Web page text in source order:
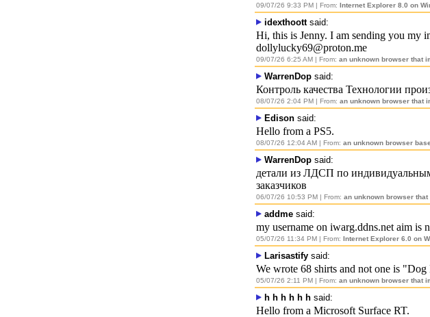
09/07/26 9:33 PM | From: Internet Explorer 8.0 on
idexthoottsaid:
Hi, this is Jenny. I am sending you my
dollylucky69@proton.me
09/07/26 6:25 AM | From: an unknown browser that
WarrenDop said:
Контроль качества Технологии
08/07/26 2:04 PM | From: an unknown browser that
Edison said:
Hello from a PS5.
08/07/26 12:04 AM | From: an unknown browser
WarrenDop said:
детали из ЛДСП по
заказчиков
06/07/26 10:53 PM | From: an unknown browser that
addme said:
my username on iwarg.ddns.net aim is
05/07/26 11:34 PM | From: Internet Explorer 6.0 on
Larisastify said:
We wrote 68 shirts and not one is
05/07/26 2:11 PM | From: an unknown browser that
h h h h h h said:
Hello from a Microsoft Surface RT.